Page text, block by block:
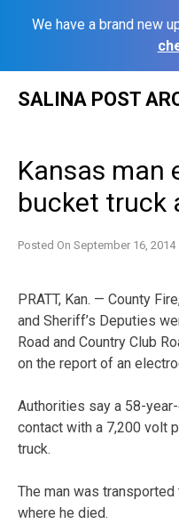
We have a brand new
SALINA POST
Kansas man
bucket truck
Posted On September 16, 2014
PRATT, Kan. — County
and Sheriff’s Deputies
Road and Country Club
on the report of an
Authorities say a 58-
contact with a 7,200 volt
truck.
The man was
where he died.